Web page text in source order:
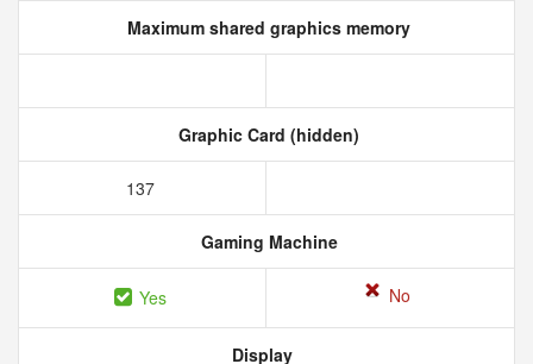
Maximum shared graphics memory
Graphic Card (hidden)
137
Gaming Machine
Yes No
Display